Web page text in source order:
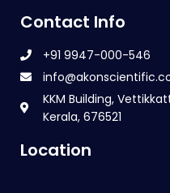
Contact Info
+91 9947-000-546
KKM Building,
Kerala, 676521
Location